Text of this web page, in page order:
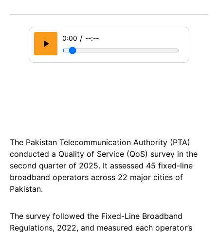
0:00 / --:--
The Pakistan Telecommunication Authority (PTA)
conducted a Quality of Service (QoS) survey in the
second quarter of 2025. It assessed 45 fixed-line
broadband operators across 22 major cities of
Pakistan.
The survey followed the Fixed-Line Broadband
Regulations, 2022, and measured each operator’s